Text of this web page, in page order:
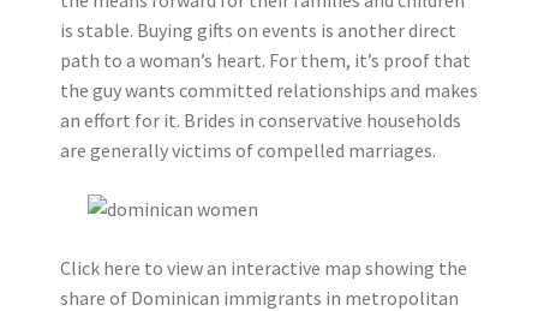
is stable. Buying gifts on events is another direct
path to a woman’s heart. For them, it’s proof that
the guy wants committed relationships and makes
an effort for it. Brides in conservative households
are generally victims of compelled marriages.
Click here to view an interactive map showing the
share of Dominican immigrants in metropolitan